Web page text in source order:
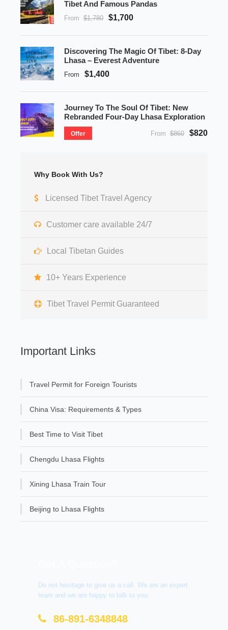
Tibet And Famous Pandas
From $1,780 $1,700
Discovering The Magic Of Tibet: 8-Day
Lhasa – Everest Adventure
From $1,400
Journey To The Soul Of Tibet: New
Rebranded Four-Day Lhasa Exploration
Offer From $860 $820
Why Book With Us?
Licensed Tibet Travel Agency
Customer care available 24/7
Local Tibetan Guides
10+ Years Experience
Tibet Travel Permit Guaranteed
Important Links
Travel Permit for Foreign Tourists
China Visa: Requirements & Types
Best Time to Visit Tibet
Chengdu Lhasa Flights
Xining Lhasa Train Tour
Beijing to Lhasa Flights
Do not hesitage to give us a call. We are an expert
team and we are happy to talk to you.
86-891-6348848